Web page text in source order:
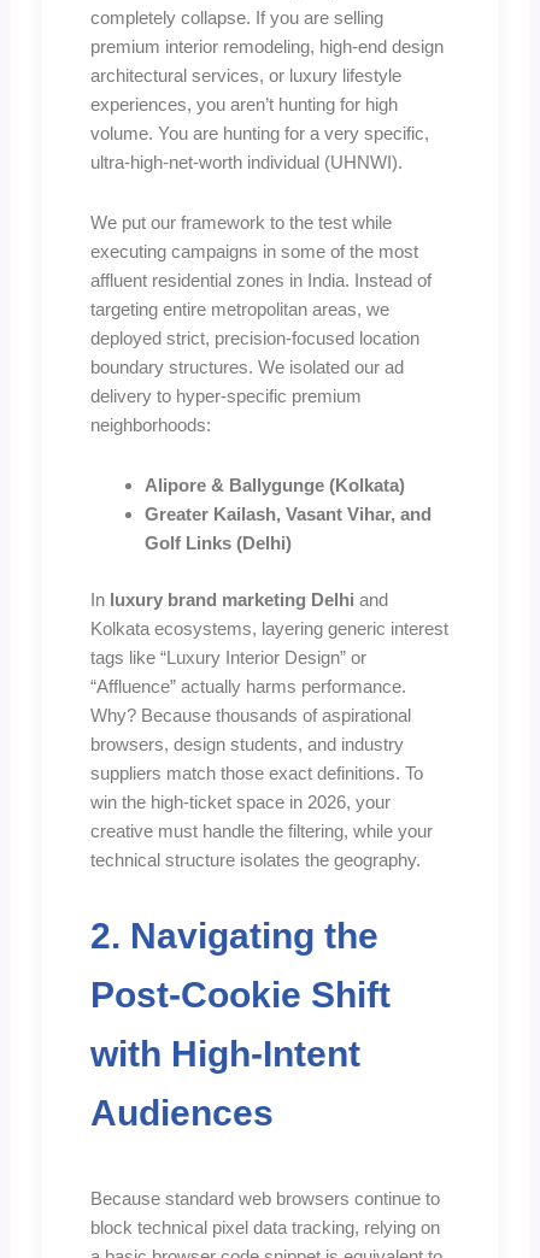
completely collapse. If you are selling
premium interior remodeling, high-end design
architectural services, or luxury lifestyle
experiences, you aren’t hunting for high
volume. You are hunting for a very specific,
ultra-high-net-worth individual (UHNWI).
We put our framework to the test while
executing campaigns in some of the most
affluent residential zones in India. Instead of
targeting entire metropolitan areas, we
deployed strict, precision-focused location
boundary structures. We isolated our ad
delivery to hyper-specific premium
neighborhoods:
Alipore & Ballygunge (Kolkata)
Greater Kailash, Vasant Vihar, and
Golf Links (Delhi)
In luxury brand marketing Delhi and
Kolkata ecosystems, layering generic interest
tags like “Luxury Interior Design” or
“Affluence” actually harms performance.
Why? Because thousands of aspirational
browsers, design students, and industry
suppliers match those exact definitions. To
win the high-ticket space in 2026, your
creative must handle the filtering, while your
technical structure isolates the geography.
2. Navigating the
Post-Cookie Shift
with High-Intent
Audiences
Because standard web browsers continue to
block technical pixel data tracking, relying on